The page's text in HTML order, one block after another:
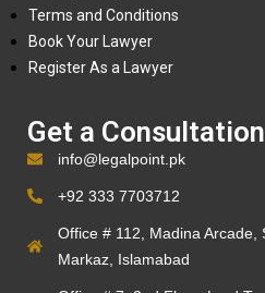
Terms and Conditions
Book Your Lawyer
Register As a Lawyer
Get a Consultation
info@legalpoint.pk
+92 333 7703712
Office # 112, Madina Arcade,
Markaz, Islamabad